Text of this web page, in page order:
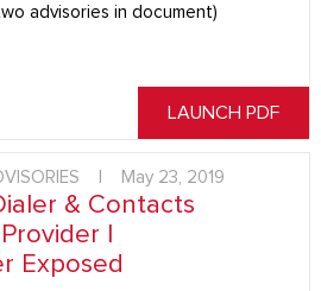
advisories in document)
LAUNCH PDF
May 23, 2019
& Contacts
|
Exposed